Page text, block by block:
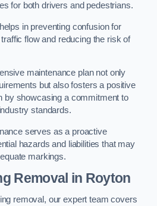
for both drivers and pedestrians.
in preventing confusion for
flow and reducing the risk of
maintenance plan not only
but also fosters a positive
by showcasing a commitment to
standards.
serves as a proactive
hazards and liabilities that may
markings.
Removal in Royton
removal, our expert team covers